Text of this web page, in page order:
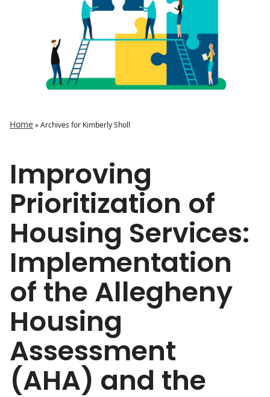
Home»Archives for Kimberly Sholl
Improving
Prioritization of
Housing Services:
Implementation
of the Allegheny
Housing
Assessment
(AHA) and the